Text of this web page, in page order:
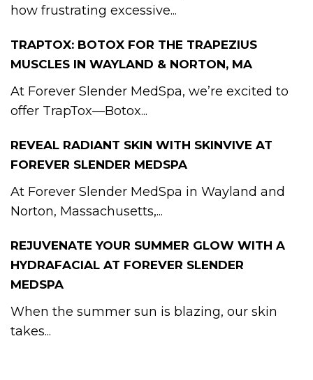
how frustrating excessive...
TRAPTOX: BOTOX FOR THE TRAPEZIUS
MUSCLES IN WAYLAND & NORTON, MA
At Forever Slender MedSpa, we’re excited to
offer TrapTox—Botox...
REVEAL RADIANT SKIN WITH SKINVIVE AT
FOREVER SLENDER MEDSPA
At Forever Slender MedSpa in Wayland and
Norton, Massachusetts,...
REJUVENATE YOUR SUMMER GLOW WITH A
HYDRAFACIAL AT FOREVER SLENDER
MEDSPA
When the summer sun is blazing, our skin
takes...